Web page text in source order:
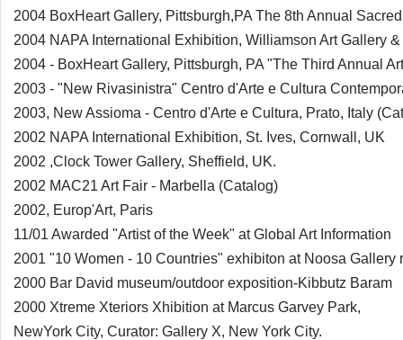
2004 BoxHeart Gallery, Pittsburgh,PA The 8th Annual
2004 NAPA International Exhibition, Williamson Art Gallery
2004 - BoxHeart Gallery, Pittsburgh, PA "The Third Annual
2003 - "New Rivasinistra" Centro d'Arte e Cultura
2003, New Assioma - Centro d'Arte e Cultura, Prato, Italy
2002 NAPA International Exhibition, St. Ives, Cornwall, UK
2002 ,Clock Tower Gallery, Sheffield, UK.
2002 MAC21 Art Fair - Marbella (Catalog)
2002, Europ'Art, Paris
11/01 Awarded "Artist of the Week" at Global Art Information
2001 "10 Women - 10 Countries" exhibiton at Noosa Gallery
2000 Bar David museum/outdoor exposition-Kibbutz Baram
2000 Xtreme Xteriors Xhibition at Marcus Garvey Park,
NewYork City, Curator: Gallery X, New York City.